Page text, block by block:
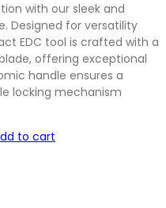
with our sleek and
Designed for versatility
EDC tool is crafted with a
offering exceptional
handle ensures a
locking mechanism
to cart